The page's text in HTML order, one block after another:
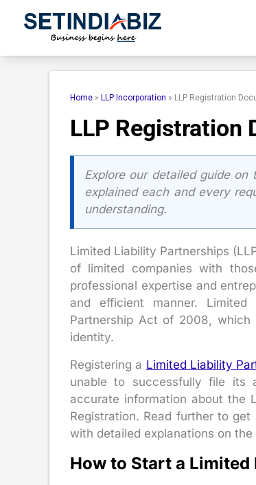
Home » LLP Incorporation » LLP Registration
LLP Registration
Explore our detailed guide
explained each and every
understanding.
Limited Liability Partnerships
of limited companies with
professional expertise and
and efficient manner.
Partnership Act of 2008,
identity.
Registering a Limited Liability
unable to successfully file its
accurate information about the
Registration. Read further to
with detailed explanations on
How to Start a